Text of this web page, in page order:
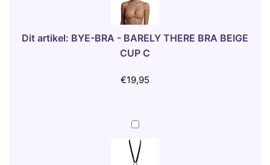
-
B
R
A
B
E
Y
Dit artikel: BYE-BRA - BARELY THERE BRA BEIGE
CUP C
€19,95
B
J